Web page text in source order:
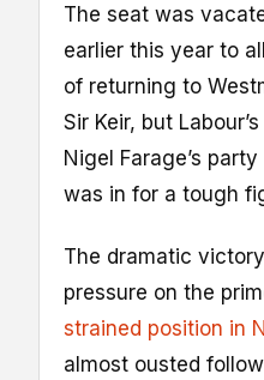
The seat was
earlier this year to
of returning to
Sir Keir, but
Nigel Farage’s
was in for a tough
The dramatic
pressure on the
strained position in
almost ousted